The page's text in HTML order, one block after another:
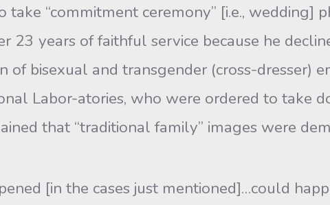
“commitment ceremony” [i.e., wedding]
23 years of faithful service because he
of bisexual and transgender (cross-dresser)
Labor-atories, who were ordered to take
that “traditional family” images were
[in the cases just mentioned]…could